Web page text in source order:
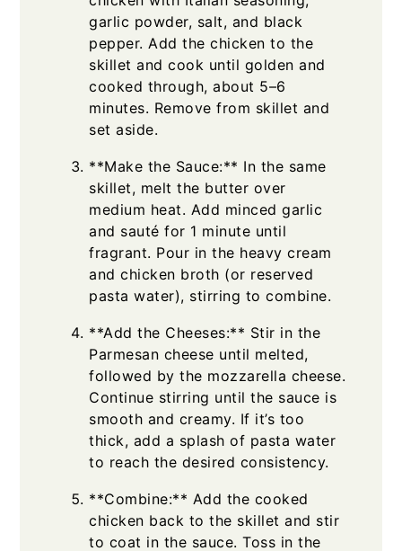
garlic powder, salt, and black
pepper. Add the chicken to the
skillet and cook until golden and
cooked through, about 5–6
minutes. Remove from skillet and
set aside.
**Make the Sauce:** In the same
skillet, melt the butter over
medium heat. Add minced garlic
and sauté for 1 minute until
fragrant. Pour in the heavy cream
and chicken broth (or reserved
pasta water), stirring to combine.
**Add the Cheeses:** Stir in the
Parmesan cheese until melted,
followed by the mozzarella cheese.
Continue stirring until the sauce is
smooth and creamy. If it’s too
thick, add a splash of pasta water
to reach the desired consistency.
**Combine:** Add the cooked
chicken back to the skillet and stir
to coat in the sauce. Toss in the